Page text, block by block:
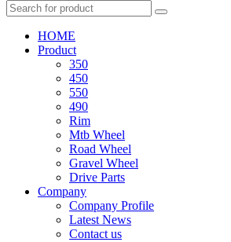
HOME
Product
350
450
550
490
Rim
Mtb Wheel
Road Wheel
Gravel Wheel
Drive Parts
Company
Company Profile
Latest News
Contact us